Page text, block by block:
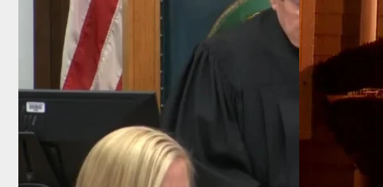
Man Shot By Girlfriend
After Forcing His Way
Into Apartment,
Threatening Her And
Small Child With Gun